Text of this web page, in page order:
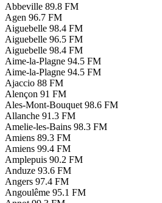
Abbeville 89.8 FM
Agen 96.7 FM
Aiguebelle 98.4 FM
Aiguebelle 96.5 FM
Aiguebelle 98.4 FM
Aime-la-Plagne 94.5 FM
Aime-la-Plagne 94.5 FM
Ajaccio 88 FM
Alençon 91 FM
Ales-Mont-Bouquet 98.6 FM
Allanche 91.3 FM
Amelie-les-Bains 98.3 FM
Amiens 89.3 FM
Amiens 99.4 FM
Amplepuis 90.2 FM
Anduze 93.6 FM
Angers 97.4 FM
Angoulême 95.1 FM